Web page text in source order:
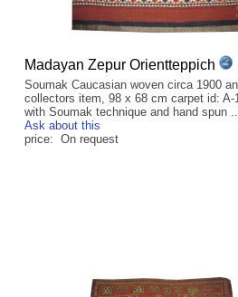
Madayan Zepur Orientteppich
Soumak Caucasian woven circa 1900
collectors item, 98 x 68 cm carpet id: A-
with Soumak technique and hand spun
Ask about this
price: On request